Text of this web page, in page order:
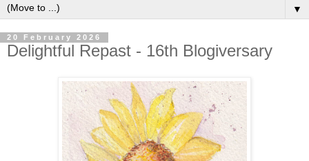
▼
20 February 2026
Delightful Repast - 16th Blogiversary